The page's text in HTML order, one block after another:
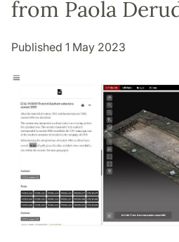
from Paola
Published 1 May 2023